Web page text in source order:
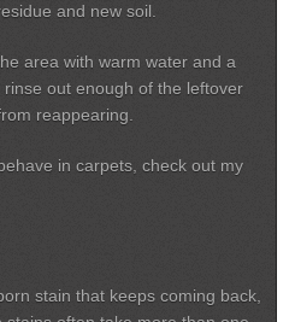
and new soil.
area with warm water and a
rinse out enough of the leftover
reappearing.
in carpets, check out my
stain that keeps coming back,